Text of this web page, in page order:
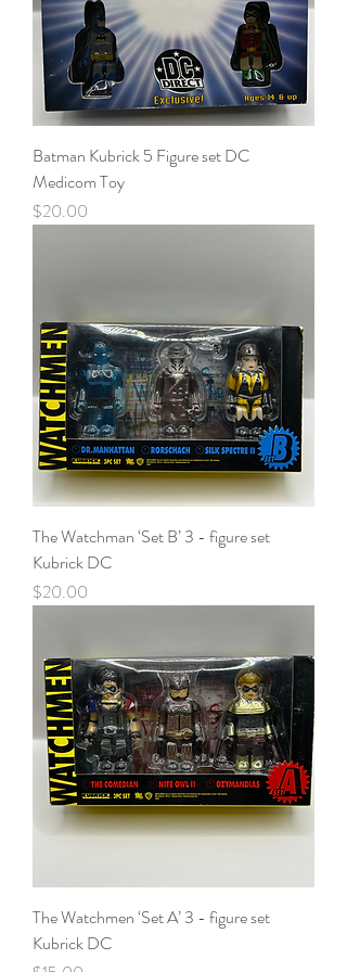
Batman Kubrick 5 Figure set DC
Medicom Toy
Price
$20.00
The Watchman ‘Set B’ 3 - figure set
Kubrick DC
Price
$20.00
The Watchmen ‘Set A’ 3 - figure set
Kubrick DC